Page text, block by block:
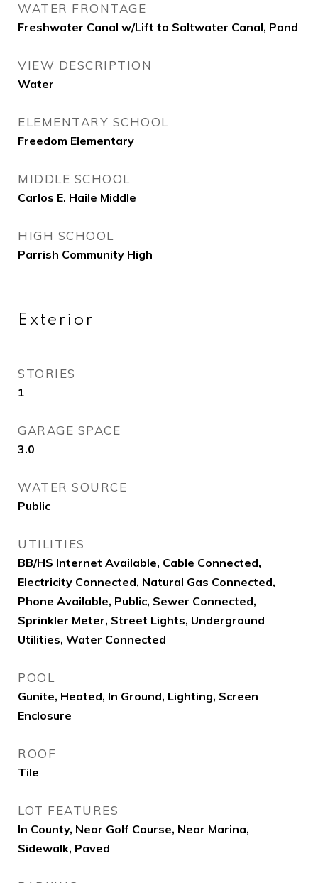
WATER FRONTAGE
Freshwater Canal w/Lift to Saltwater Canal, Pond
VIEW DESCRIPTION
Water
ELEMENTARY SCHOOL
Freedom Elementary
MIDDLE SCHOOL
Carlos E. Haile Middle
HIGH SCHOOL
Parrish Community High
Exterior
STORIES
1
GARAGE SPACE
3.0
WATER SOURCE
Public
UTILITIES
BB/HS Internet Available, Cable Connected,
Electricity Connected, Natural Gas Connected,
Phone Available, Public, Sewer Connected,
Sprinkler Meter, Street Lights, Underground
Utilities, Water Connected
POOL
Gunite, Heated, In Ground, Lighting, Screen
Enclosure
ROOF
Tile
LOT FEATURES
In County, Near Golf Course, Near Marina,
Sidewalk, Paved